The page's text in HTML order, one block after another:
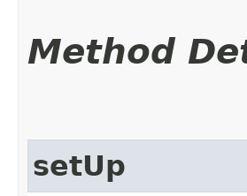
Method
setUp